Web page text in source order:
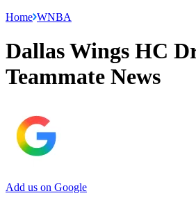
Home WNBA
Dallas Wings HC
Teammate News
Add us on Google